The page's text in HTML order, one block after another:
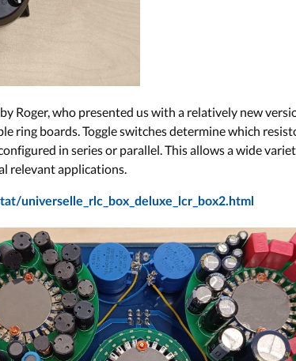
Roger, who presented us with a relatively new
ring boards. Toggle switches determine which
in series or parallel. This allows a wide
relevant applications.
universelle_rlc_box_deluxe_lcr_box2.html